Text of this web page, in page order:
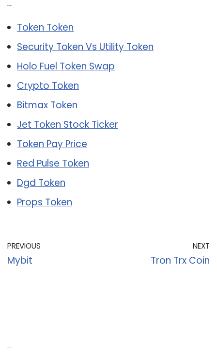
Token Token
Security Token Vs Utility Token
Holo Fuel Token Swap
Crypto Token
Bitmax Token
Jet Token Stock Ticker
Token Pay Price
Red Pulse Token
Dgd Token
Props Token
PREVIOUS
Mybit
NEXT
Tron Trx Coin